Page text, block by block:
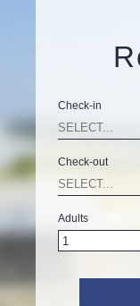
Check-in
Check-out
Adults